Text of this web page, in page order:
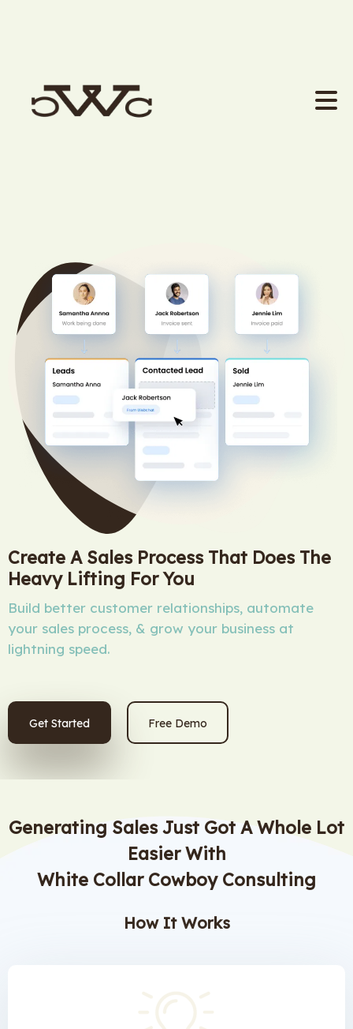
Create A Sales Process That Does The
Heavy Lifting For You
Build better customer relationships, automate
your sales process, & grow your business at
lightning speed.
Get Started Free Demo
Generating Sales Just Got A Whole Lot
Easier With
White Collar Cowboy Consulting
How It Works